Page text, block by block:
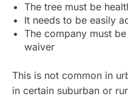
The tree must be
It needs to be easily
The company must
waiver
This is not common in
in certain suburban or